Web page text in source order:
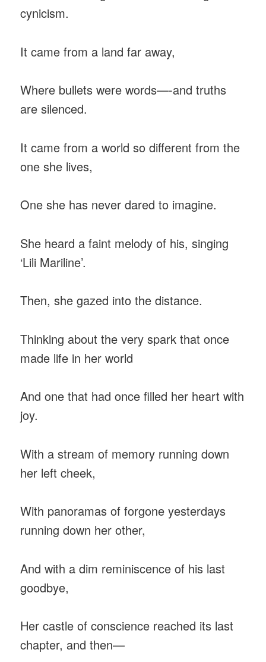
cynicism.
It came from a land far away,
Where bullets were words—-and truths
are silenced.
It came from a world so different from the
one she lives,
One she has never dared to imagine.
She heard a faint melody of his, singing
‘Lili Mariline’.
Then, she gazed into the distance.
Thinking about the very spark that once
made life in her world
And one that had once filled her heart with
joy.
With a stream of memory running down
her left cheek,
With panoramas of forgone yesterdays
running down her other,
And with a dim reminiscence of his last
goodbye,
Her castle of conscience reached its last
chapter, and then—